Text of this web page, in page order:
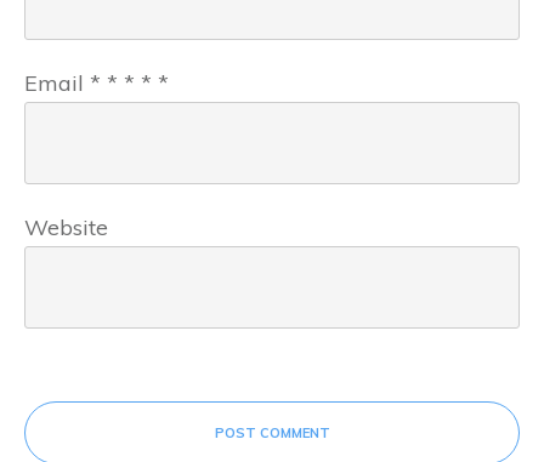
Email * * * * *
Website
POST COMMENT